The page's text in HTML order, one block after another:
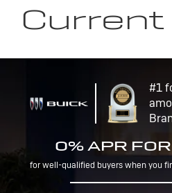
#1
0% APR
for well-qualified buyers when you